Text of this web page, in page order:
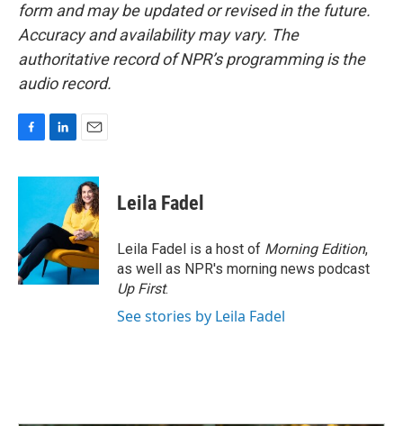
form and may be updated or revised in the future.
Accuracy and availability may vary. The
authoritative record of NPR’s programming is the
audio record.
c
o
o
k
n
e
d
I
n
a
i
l
Leila Fadel
Leila Fadel is a host of Morning Edition,
as well as NPR's morning news podcast
Up First.
See stories by Leila Fadel